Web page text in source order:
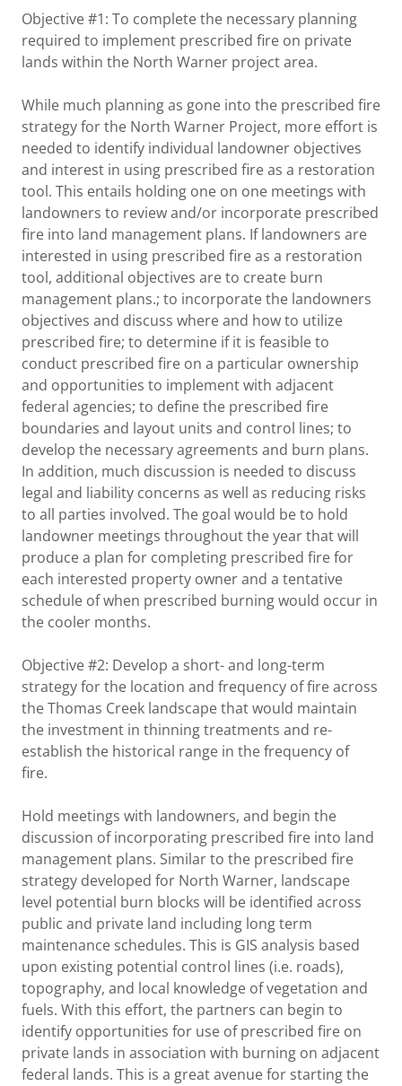
Objective #1: To complete the necessary planning
required to implement prescribed fire on private
lands within the North Warner project area.
While much planning as gone into the prescribed fire
strategy for the North Warner Project, more effort is
needed to identify individual landowner objectives
and interest in using prescribed fire as a restoration
tool. This entails holding one on one meetings with
landowners to review and/or incorporate prescribed
fire into land management plans. If landowners are
interested in using prescribed fire as a restoration
tool, additional objectives are to create burn
management plans.; to incorporate the landowners
objectives and discuss where and how to utilize
prescribed fire; to determine if it is feasible to
conduct prescribed fire on a particular ownership
and opportunities to implement with adjacent
federal agencies; to define the prescribed fire
boundaries and layout units and control lines; to
develop the necessary agreements and burn plans.
In addition, much discussion is needed to discuss
legal and liability concerns as well as reducing risks
to all parties involved. The goal would be to hold
landowner meetings throughout the year that will
produce a plan for completing prescribed fire for
each interested property owner and a tentative
schedule of when prescribed burning would occur in
the cooler months.
Objective #2: Develop a short- and long-term
strategy for the location and frequency of fire across
the Thomas Creek landscape that would maintain
the investment in thinning treatments and re-
establish the historical range in the frequency of
fire.
Hold meetings with landowners, and begin the
discussion of incorporating prescribed fire into land
management plans. Similar to the prescribed fire
strategy developed for North Warner, landscape
level potential burn blocks will be identified across
public and private land including long term
maintenance schedules. This is GIS analysis based
upon existing potential control lines (i.e. roads),
topography, and local knowledge of vegetation and
fuels. With this effort, the partners can begin to
identify opportunities for use of prescribed fire on
private lands in association with burning on adjacent
federal lands. This is a great avenue for starting the